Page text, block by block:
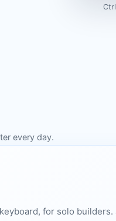
every day.
for solo